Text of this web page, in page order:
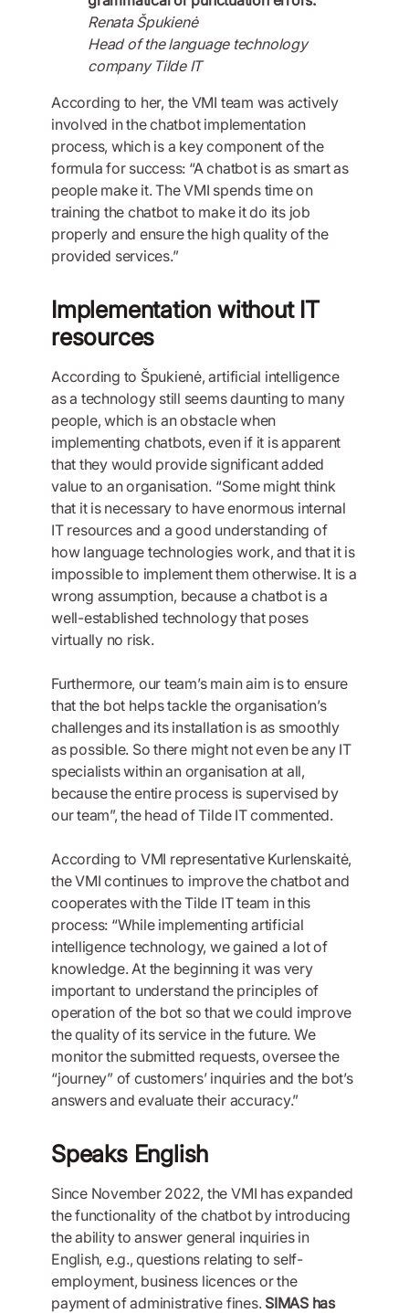
Renata Špukienė
Head of the language technology
company Tilde IT
According to her, the VMI team was actively
involved in the chatbot implementation
process, which is a key component of the
formula for success: “A chatbot is as smart as
people make it. The VMI spends time on
training the chatbot to make it do its job
properly and ensure the high quality of the
provided services.”
Implementation without IT
resources
According to Špukienė, artificial intelligence
as a technology still seems daunting to many
people, which is an obstacle when
implementing chatbots, even if it is apparent
that they would provide significant added
value to an organisation. “Some might think
that it is necessary to have enormous internal
IT resources and a good understanding of
how language technologies work, and that it is
impossible to implement them otherwise. It is a
wrong assumption, because a chatbot is a
well-established technology that poses
virtually no risk.
Furthermore, our team’s main aim is to ensure
that the bot helps tackle the organisation’s
challenges and its installation is as smoothly
as possible. So there might not even be any IT
specialists within an organisation at all,
because the entire process is supervised by
our team”, the head of Tilde IT commented.
According to VMI representative Kurlenskaitė,
the VMI continues to improve the chatbot and
cooperates with the Tilde IT team in this
process: “While implementing artificial
intelligence technology, we gained a lot of
knowledge. At the beginning it was very
important to understand the principles of
operation of the bot so that we could improve
the quality of its service in the future. We
monitor the submitted requests, oversee the
“journey” of customers’ inquiries and the bot’s
answers and evaluate their accuracy.”
Speaks English
Since November 2022, the VMI has expanded
the functionality of the chatbot by introducing
the ability to answer general inquiries in
English, e.g., questions relating to self-
employment, business licences or the
payment of administrative fines. SIMAS has